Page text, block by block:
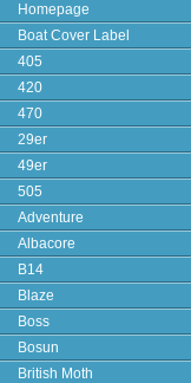
Homepage
Boat Cover Label
405
420
470
29er
49er
505
Adventure
Albacore
B14
Blaze
Boss
Bosun
British Moth